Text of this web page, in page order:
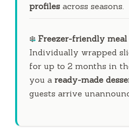
profiles across seasons.
❄️ Freezer-friendly meal
Individually wrapped
for up to 2 months in
you a ready-made
guests arrive